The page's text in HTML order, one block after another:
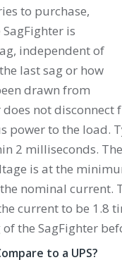
to purchase,
is
independent of
last sag or how
drawn from
not
power to the load.
2 milliseconds.
is at the
nominal
current to be 1.8
the SagFighter
to a UPS?